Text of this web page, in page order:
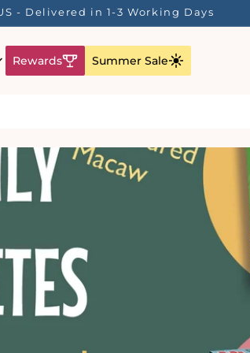
- Delivered in 1-3 Working Days
Rewards Summer Sale